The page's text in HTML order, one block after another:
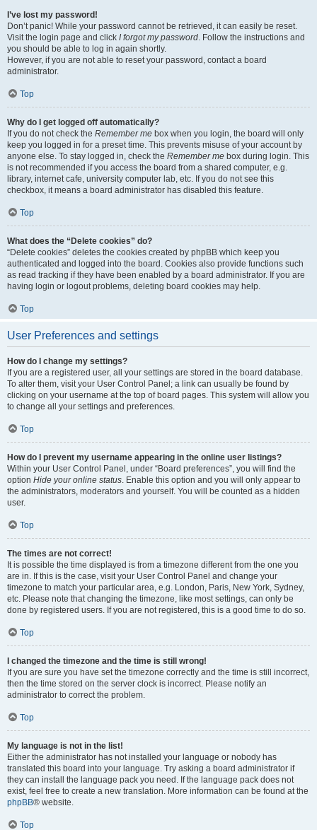
I’ve lost my password!
Don’t panic! While your password cannot be retrieved, it can easily be reset.
Visit the login page and click I forgot my password. Follow the instructions and
you should be able to log in again shortly.
However, if you are not able to reset your password, contact a board
administrator.
Top
Why do I get logged off automatically?
If you do not check the Remember me box when you login, the board will only
keep you logged in for a preset time. This prevents misuse of your account by
anyone else. To stay logged in, check the Remember me box during login. This
is not recommended if you access the board from a shared computer, e.g.
library, internet cafe, university computer lab, etc. If you do not see this
checkbox, it means a board administrator has disabled this feature.
Top
What does the “Delete cookies” do?
“Delete cookies” deletes the cookies created by phpBB which keep you
authenticated and logged into the board. Cookies also provide functions such
as read tracking if they have been enabled by a board administrator. If you are
having login or logout problems, deleting board cookies may help.
Top
User Preferences and settings
How do I change my settings?
If you are a registered user, all your settings are stored in the board database.
To alter them, visit your User Control Panel; a link can usually be found by
clicking on your username at the top of board pages. This system will allow you
to change all your settings and preferences.
Top
How do I prevent my username appearing in the online user listings?
Within your User Control Panel, under “Board preferences”, you will find the
option Hide your online status. Enable this option and you will only appear to
the administrators, moderators and yourself. You will be counted as a hidden
user.
Top
The times are not correct!
It is possible the time displayed is from a timezone different from the one you
are in. If this is the case, visit your User Control Panel and change your
timezone to match your particular area, e.g. London, Paris, New York, Sydney,
etc. Please note that changing the timezone, like most settings, can only be
done by registered users. If you are not registered, this is a good time to do so.
Top
I changed the timezone and the time is still wrong!
If you are sure you have set the timezone correctly and the time is still incorrect,
then the time stored on the server clock is incorrect. Please notify an
administrator to correct the problem.
Top
My language is not in the list!
Either the administrator has not installed your language or nobody has
translated this board into your language. Try asking a board administrator if
they can install the language pack you need. If the language pack does not
exist, feel free to create a new translation. More information can be found at the
phpBB® website.
Top